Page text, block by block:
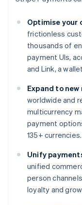
Optimise your
frictionless
thousands of
payment UIs,
and Link, a
Expand to
worldwide and
multicurrency
payment
135+ currencies.
Unify
unified
person
loyalty and